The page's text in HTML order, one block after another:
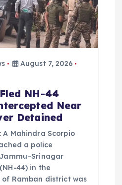
August 7, 2026
NH-44
Near
Detained
A Mahindra Scorpio
a police
44) in the
Ramban district was